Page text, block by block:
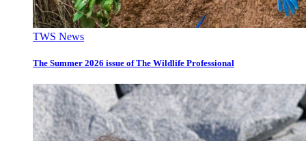
TWS News
The Summer 2026 issue of The Wildlife Professional